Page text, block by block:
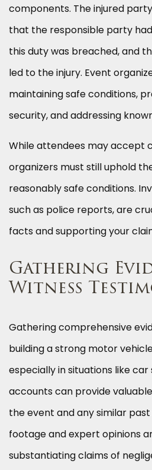
components. The injured
that the responsible party
this duty was breached, and
led to the injury. Event
maintaining safe conditions,
security, and addressing
While attendees may accept
organizers must still uphold
reasonably safe conditions.
such as police reports, are
facts and supporting your
Gathering
Witness
Gathering comprehensive
building a strong motor
especially in situations like car
accounts can provide
the event and any similar
footage and expert opinions
substantiating claims of